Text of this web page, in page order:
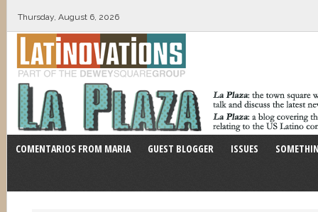
Thursday, August 6, 2026
COMENTARIOS FROM MARIA GUEST BLOGGER ISSUES